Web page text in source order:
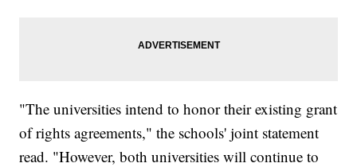
"The universities intend to honor their existing grant
of rights agreements," the schools' joint statement
read. "However, both universities will continue to